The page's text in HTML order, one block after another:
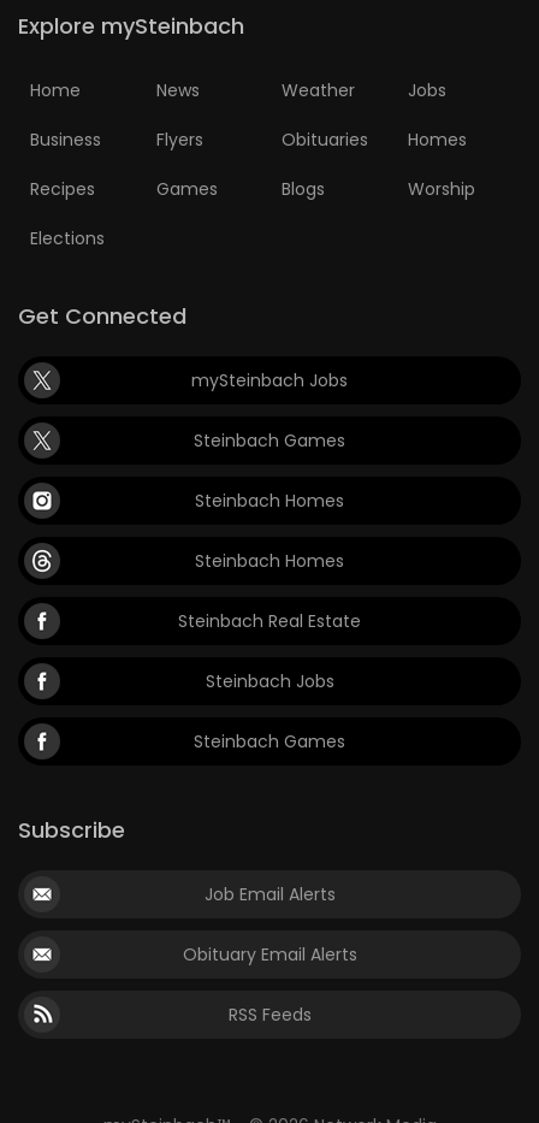
Explore mySteinbach
Home News Weather Jobs
Business Flyers Obituaries Homes
Recipes Games Blogs Worship
Elections
Get Connected
mySteinbach Jobs
Steinbach Games
Steinbach Homes
Steinbach Homes
Steinbach Real Estate
Steinbach Jobs
Steinbach Games
Subscribe
Job Email Alerts
Obituary Email Alerts
RSS Feeds